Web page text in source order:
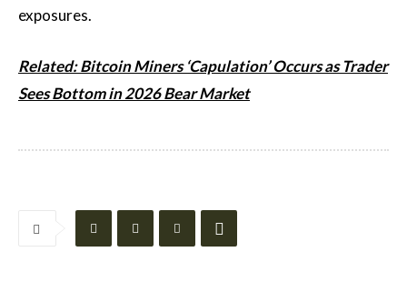
exposures.
Related: Bitcoin Miners ‘Capulation’ Occurs as Trader
Sees Bottom in 2026 Bear Market